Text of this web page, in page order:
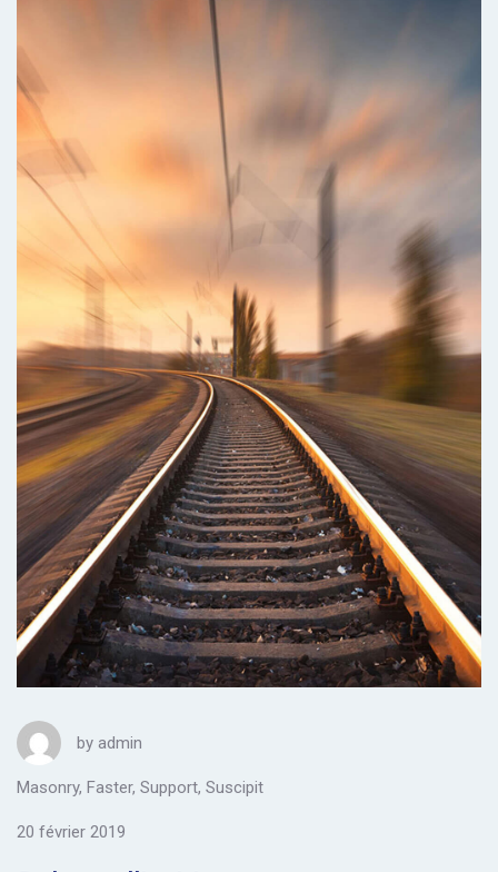
by admin
Masonry, Faster, Support, Suscipit
20 février 2019